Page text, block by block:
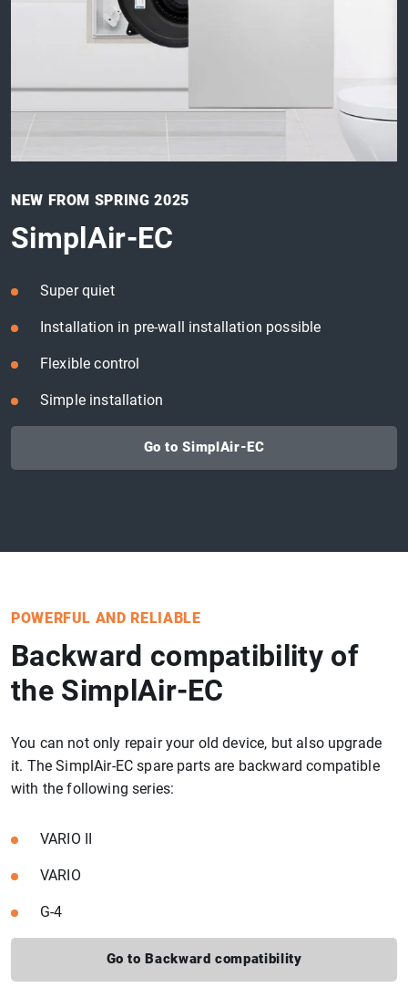
NEW FROM SPRING 2025
SimplAir-EC
Super quiet
Installation in pre-wall installation possible
Flexible control
Simple installation
Go to SimplAir-EC
POWERFUL AND RELIABLE
Backward compatibility of
the SimplAir-EC
You can not only repair your old device, but also upgrade
it. The SimplAir-EC spare parts are backward compatible
with the following series:
VARIO II
VARIO
G-4
Go to Backward compatibility